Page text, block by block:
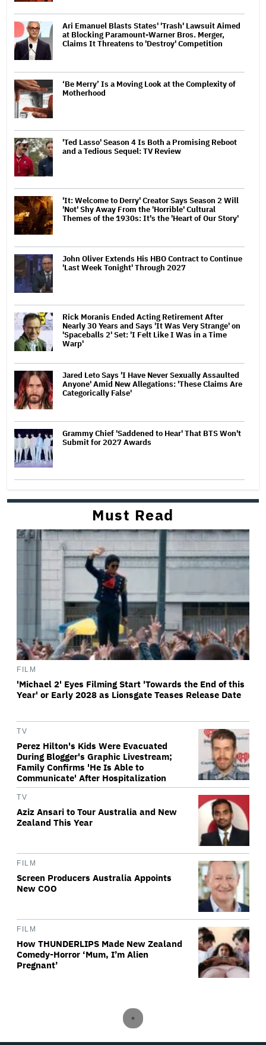
Ari Emanuel Blasts States' 'Trash' Lawsuit Aimed
at Blocking Paramount-Warner Bros. Merger,
Claims It Threatens to 'Destroy' Competition
‘Be Merry’ Is a Moving Look at the Complexity of
Motherhood
'Ted Lasso' Season 4 Is Both a Promising Reboot
and a Tedious Sequel: TV Review
'It: Welcome to Derry' Creator Says Season 2 Will
'Not' Shy Away From the 'Horrible' Cultural
Themes of the 1930s: It's the 'Heart of Our Story'
John Oliver Extends His HBO Contract to Continue
'Last Week Tonight' Through 2027
Rick Moranis Ended Acting Retirement After
Nearly 30 Years and Says 'It Was Very Strange' on
'Spaceballs 2' Set: 'I Felt Like I Was in a Time
Warp'
Jared Leto Says 'I Have Never Sexually Assaulted
Anyone' Amid New Allegations: 'These Claims Are
Categorically False'
Grammy Chief 'Saddened to Hear' That BTS Won't
Submit for 2027 Awards
Must Read
FILM
'Michael 2' Eyes Filming Start 'Towards the End of this
Year' or Early 2028 as Lionsgate Teases Release Date
TV
Perez Hilton's Kids Were Evacuated
During Blogger's Graphic Livestream;
Family Confirms 'He Is Able to
Communicate' After Hospitalization
TV
Aziz Ansari to Tour Australia and New
Zealand This Year
FILM
Screen Producers Australia Appoints
New COO
FILM
How THUNDERLIPS Made New Zealand
Comedy-Horror ‘Mum, I’m Alien
Pregnant’